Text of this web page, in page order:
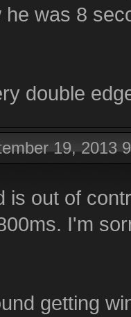
he was 8
double
19, 2013
is out of
I'm
getting